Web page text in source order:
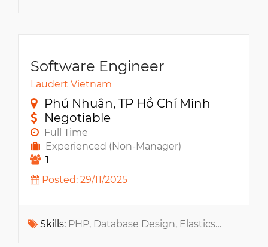
Software Engineer
Laudert Vietnam
Phú Nhuận, TP Hồ Chí Minh
Negotiable
Full Time
Experienced (Non-Manager)
1
Posted: 29/11/2025
Skills: PHP, Database Design, Elasticsearch, Docker, Redis, Apache ActiveMQ, Message Queue, QA QC, PIM, ERP, REST API, RabbitMQ, Git, CMS